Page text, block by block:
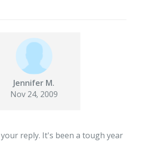
Jennifer M.
Nov 24, 2009
reply. It's been a tough year